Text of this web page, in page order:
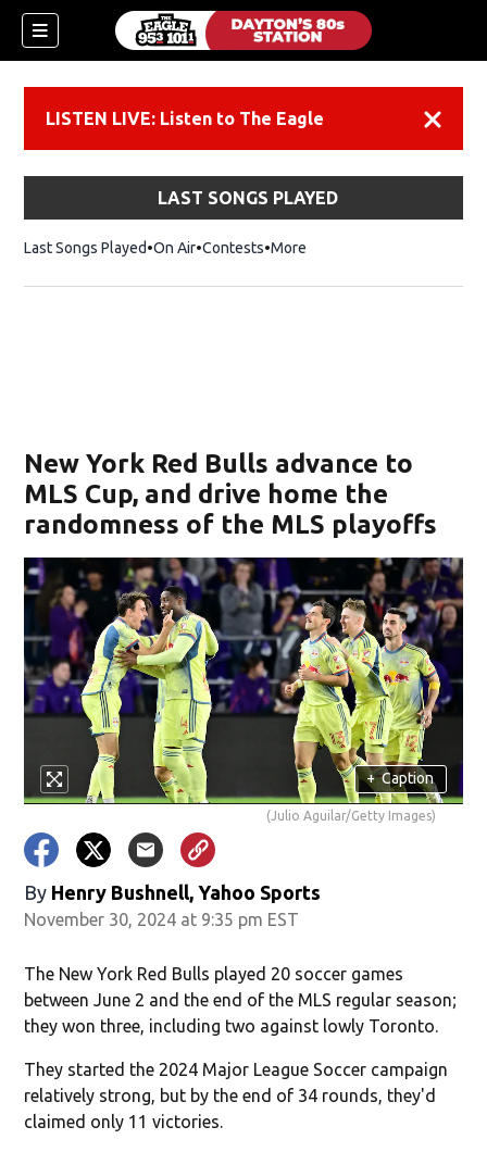
LISTEN LIVE: Listen to The Eagle
LAST SONGS PLAYED
Last Songs Played On Air Contests More
New York Red Bulls advance to
MLS Cup, and drive home the
randomness of the MLS playoffs
+ Caption
(Julio Aguilar/Getty Images)
By Henry Bushnell, Yahoo Sports
November 30, 2024 at 9:35 pm EST
The New York Red Bulls played 20 soccer games
between June 2 and the end of the MLS regular season;
they won three, including two against lowly Toronto.
They started the 2024 Major League Soccer campaign
relatively strong, but by the end of 34 rounds, they'd
claimed only 11 victories.